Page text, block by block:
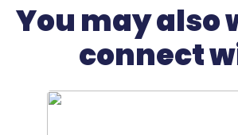
You may also
connect